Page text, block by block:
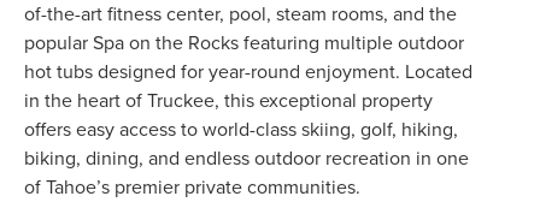
of-the-art fitness center, pool, steam rooms, and the
popular Spa on the Rocks featuring multiple outdoor
hot tubs designed for year-round enjoyment. Located
in the heart of Truckee, this exceptional property
offers easy access to world-class skiing, golf, hiking,
biking, dining, and endless outdoor recreation in one
of Tahoe’s premier private communities.